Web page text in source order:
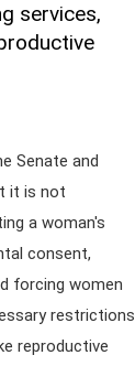
services,
Senate and
it is not
a woman's
consent,
forcing women
restrictions
reproductive